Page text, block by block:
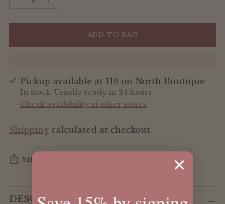
ADD TO BAG
Pickup available at 119 on North Boutique
In stock, Usually ready in 24 hours
Check availability at other stores
Shipping calculated at checkout.
SHARE
Adding
product
DESCRIPTION